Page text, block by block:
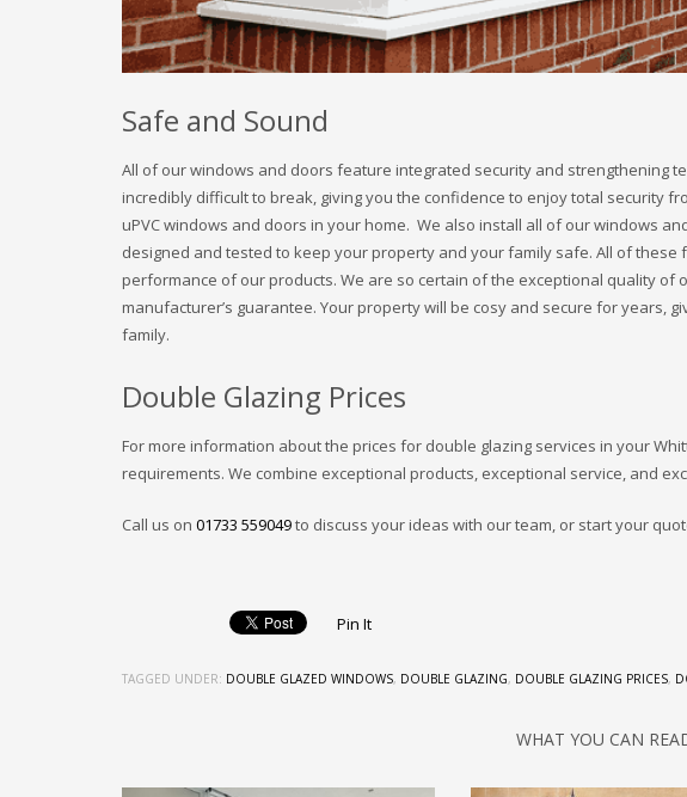
Safe and Sound
All of our windows and doors feature integrated security and strengthening
incredibly difficult to break, giving you the confidence to enjoy total security
uPVC windows and doors in your home. We also install all of our windows
designed and tested to keep your property and your family safe. All of
performance of our products. We are so certain of the exceptional quality of
manufacturer’s guarantee. Your property will be cosy and secure for years,
family.
Double Glazing Prices
For more information about the prices for double glazing services in your
requirements. We combine exceptional products, exceptional service, and
Call us on 01733 559049to discuss your ideas with our team, or start your
Pin It
TAGGED UNDER: DOUBLE GLAZED WINDOWS, DOUBLE GLAZING, DOUBLE GLAZING PRICES,
WHAT YOU CAN